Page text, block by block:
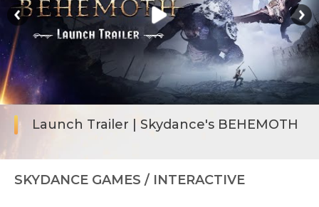
Launch Trailer | Skydance's BEHEMOTH
SKYDANCE GAMES / INTERACTIVE